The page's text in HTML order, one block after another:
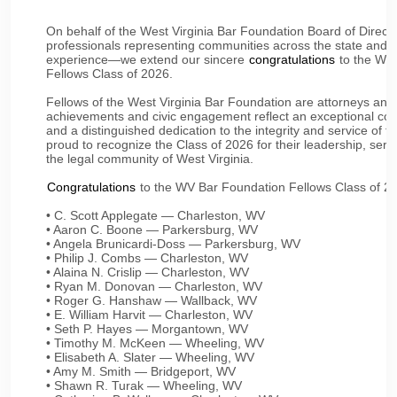
On behalf of the West Virginia Bar Foundation Board of
professionals representing communities across the state and
experience—we extend our sincere congratulations to the
Fellows Class of 2026.
Fellows of the West Virginia Bar Foundation are attorneys
achievements and civic engagement reflect an exceptional
and a distinguished dedication to the integrity and service of
proud to recognize the Class of 2026 for their leadership,
the legal community of West Virginia.
Congratulations to the WV Bar Foundation Fellows Class of
• C. Scott Applegate — Charleston, WV
• Aaron C. Boone — Parkersburg, WV
• Angela Brunicardi-Doss — Parkersburg, WV
• Philip J. Combs — Charleston, WV
• Alaina N. Crislip — Charleston, WV
• Ryan M. Donovan — Charleston, WV
• Roger G. Hanshaw — Wallback, WV
• E. William Harvit — Charleston, WV
• Seth P. Hayes — Morgantown, WV
• Timothy M. McKeen — Wheeling, WV
• Elisabeth A. Slater — Wheeling, WV
• Amy M. Smith — Bridgeport, WV
• Shawn R. Turak — Wheeling, WV